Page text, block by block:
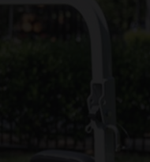
turn mower accessories.